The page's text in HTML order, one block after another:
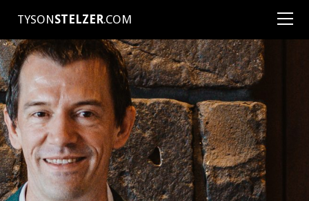
TYSONSTELZER.COM